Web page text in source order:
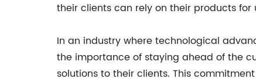
their clients can rely on their products
In an industry where technological
the importance of staying ahead of the
solutions to their clients. This